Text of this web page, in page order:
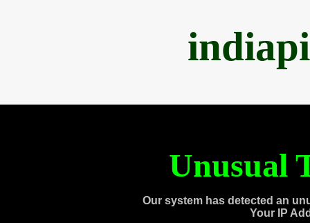
Unusual
Our system has detected an
Your IP